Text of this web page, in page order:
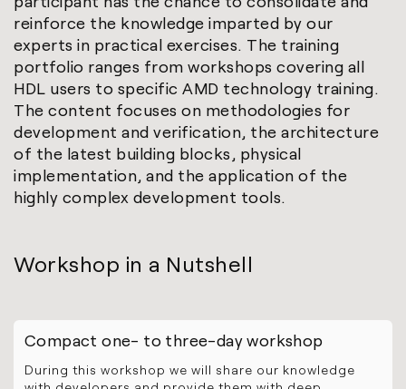
reinforce the knowledge imparted by our
experts in practical exercises. The training
portfolio ranges from workshops covering all
HDL users to specific AMD technology training.
The content focuses on methodologies for
development and verification, the architecture
of the latest building blocks, physical
implementation, and the application of the
highly complex development tools.
Workshop in a Nutshell
Compact one- to three-day workshop
During this workshop we will share our knowledge